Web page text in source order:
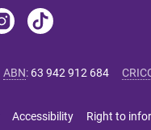
ABN: 63 942 912 684
Accessibility Right to